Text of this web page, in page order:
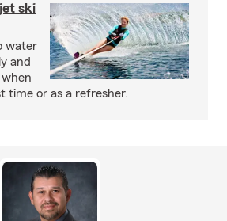
ski
water
and
time or as a refresher.